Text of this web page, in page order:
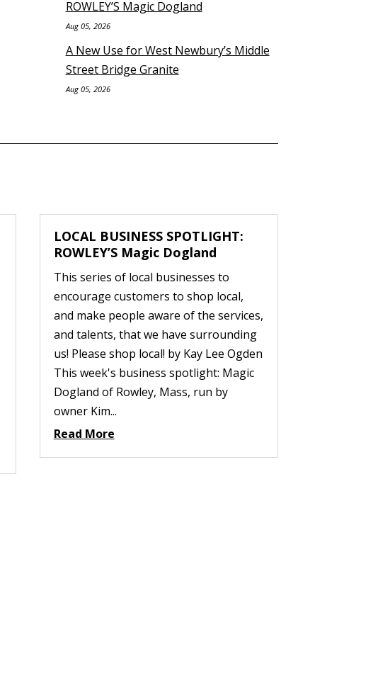
ROWLEY’S Magic Dogland
Aug 05, 2026
A New Use for West Newbury’s Middle
Street Bridge Granite
Aug 05, 2026
LOCAL BUSINESS SPOTLIGHT:
ROWLEY’S Magic Dogland
This series of local businesses to
encourage customers to shop local,
and make people aware of the services,
and talents, that we have surrounding
us! Please shop local! by Kay Lee Ogden
This week's business spotlight: Magic
Dogland of Rowley, Mass, run by
owner Kim...
Read More